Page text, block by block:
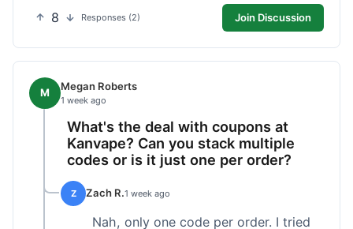
8 Responses (2) Join Discussion
M Megan Roberts
1 week ago
What's the deal with coupons at
Kanvape? Can you stack multiple
codes or is it just one per order?
Z Zach R.1 week ago
Nah, only one code per order. I tried